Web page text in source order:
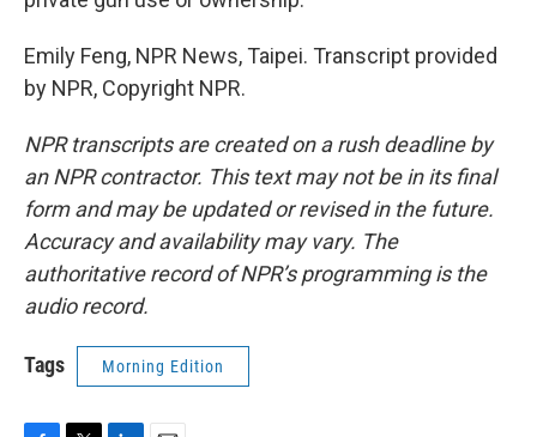
Emily Feng, NPR News, Taipei. Transcript provided
by NPR, Copyright NPR.
NPR transcripts are created on a rush deadline by
an NPR contractor. This text may not be in its final
form and may be updated or revised in the future.
Accuracy and availability may vary. The
authoritative record of NPR’s programming is the
audio record.
Tags Morning Edition